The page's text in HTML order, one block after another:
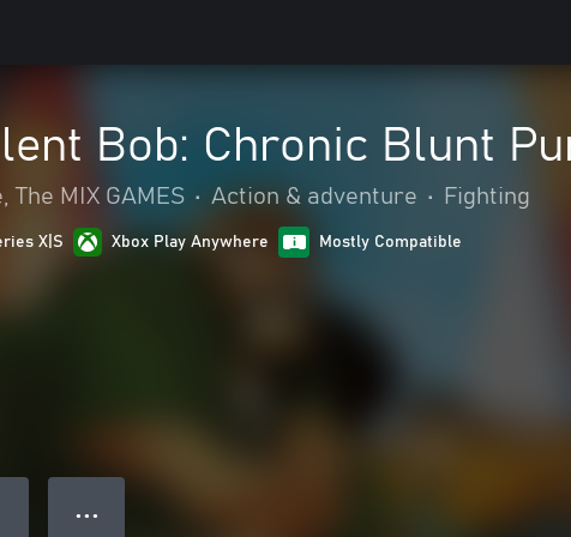
Bob: Chronic Blunt
MIX GAMES • Action & adventure • Fighting
X|S Xbox Play Anywhere Mostly Compatible
● ● ●